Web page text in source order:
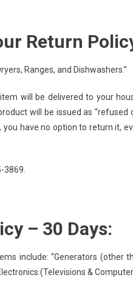
Return
Ranges, and Dishwashers.”
will be delivered to your
will be issued as “refused
have no option to return it,
– 30 Days:
include: “Generators (other
(Televisions &